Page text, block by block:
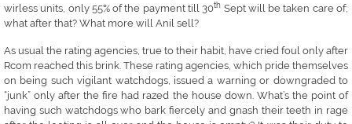
wirless units, only 55% of the payment till 30th Sept will be taken care of;
what after that? What more will Anil sell?
As usual the rating agencies, true to their habit, have cried foul only after
Rcom reached this brink. These rating agencies, which pride themselves
on being such vigilant watchdogs, issued a warning or downgraded to
“junk” only after the fire had razed the house down. What’s the point of
having such watchdogs who bark fiercely and gnash their teeth in rage